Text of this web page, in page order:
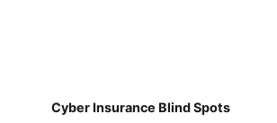
Cyber Insurance Blind Spots